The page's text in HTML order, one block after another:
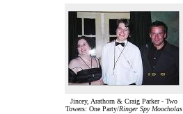
Jincey, Arathorn & Craig Parker - Two
Towers: One Party/Ringer Spy Moocholas